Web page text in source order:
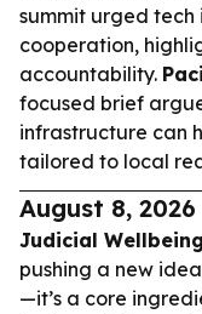
summit urged
cooperation,
accountability.
focused brief
infrastructure can
tailored to local
August 8,
Judicial
pushing a new
—it’s a core